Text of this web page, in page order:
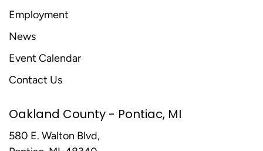
Employment
News
Event Calendar
Contact Us
Oakland County - Pontiac, MI
580 E. Walton Blvd,